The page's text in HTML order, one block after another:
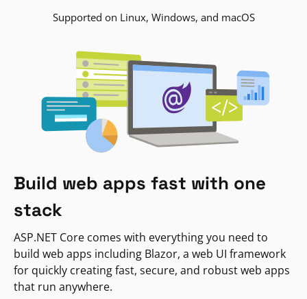
Supported on Linux, Windows, and macOS
Build web apps fast with one
stack
ASP.NET Core comes with everything you need to
build web apps including Blazor, a web UI framework
for quickly creating fast, secure, and robust web apps
that run anywhere.